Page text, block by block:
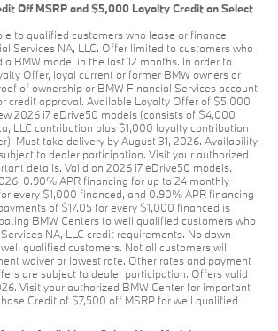
Off MSRP and $5,000 Loyalty Credit on Select
to qualified customers who lease or finance
Services NA, LLC. Offer limited to customers who
a BMW model in the last 12 months. In order to
Offer, loyal current or former BMW owners or
of ownership or BMW Financial Services account
credit approval. Available Loyalty Offer of $5,000
2026 i7 eDrive50 models (consists of $4,000
LLC contribution plus $1,000 loyalty contribution
Must take delivery by August 31, 2026. Availability
to dealer participation. Visit your authorized
details. Valid on 2026 i7 eDrive50 models.
0.90% APR financing for up to 24 monthly
every $1,000 financed, and 0.90% APR financing
of $17.05 for every $1,000 financed is
BMW Centers to well qualified customers who
NA, LLC credit requirements. No down
qualified customers. Not all customers will
waiver or lowest rate. Other rates and payment
are subject to dealer participation. Offers valid
Visit your authorized BMW Center for important
Credit of $7,500 off MSRP for well qualified